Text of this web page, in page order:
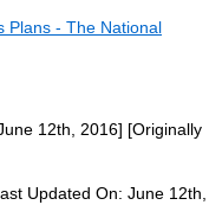
Plans - The National
12th, 2016] [Originally
Updated On: June 12th,